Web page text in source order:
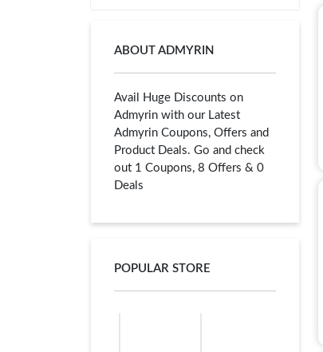
ABOUT ADMYRIN
Avail Huge Discounts on
Admyrin with our Latest
Admyrin Coupons, Offers and
Product Deals. Go and check
out 1 Coupons, 8 Offers & 0
Deals
POPULAR STORE